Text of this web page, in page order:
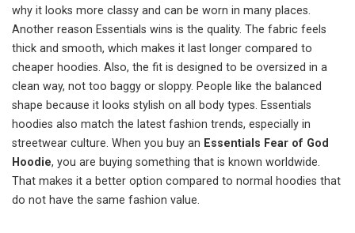
why it looks more classy and can be worn in many places.
Another reason Essentials wins is the quality. The fabric feels
thick and smooth, which makes it last longer compared to
cheaper hoodies. Also, the fit is designed to be oversized in a
clean way, not too baggy or sloppy. People like the balanced
shape because it looks stylish on all body types. Essentials
hoodies also match the latest fashion trends, especially in
streetwear culture. When you buy an Essentials Fear of God
Hoodie, you are buying something that is known worldwide.
That makes it a better option compared to normal hoodies that
do not have the same fashion value.